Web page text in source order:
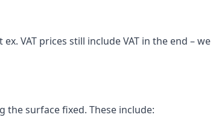
VAT prices still include VAT in the end –
surface fixed. These include: